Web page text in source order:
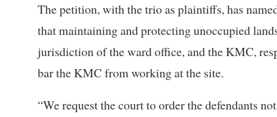
The petition, with the trio as plaintiffs, has
that maintaining and protecting unoccupied
jurisdiction of the ward office, and the KMC,
bar the KMC from working at the site.
“We request the court to order the defendants